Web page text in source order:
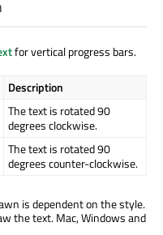
for vertical progress bars.
Description
The text is rotated 90
degrees clockwise.
The text is rotated 90
degrees counter-clockwise.
is dependent on the style.
the text. Mac, Windows and